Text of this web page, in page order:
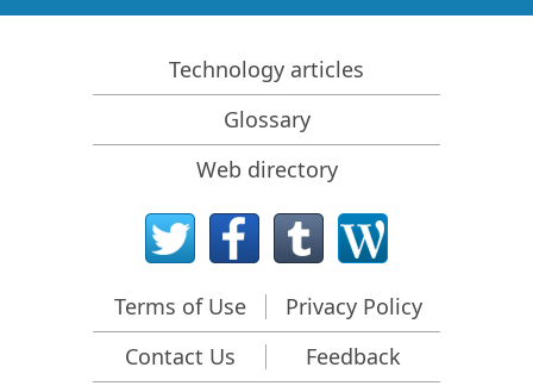
How to recover data from NVMe devices
Predicting Success of Common Data Recovery Cases
Recovery of Overwritten Data
Emergency File Recovery Using R-Studio Emergency
RAID Recovery Presentation
R-Studio: Data recovery from a non-functional
Clone Disks Before File Recovery
HD Video Recovery from SD cards
Technology articles
Glossary
Web directory
Terms of Use
Privacy Policy
Contact Us
Feedback